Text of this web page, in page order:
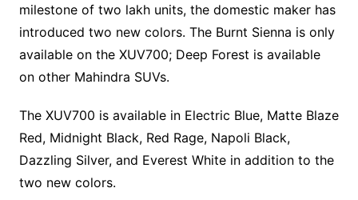
milestone of two lakh units, the domestic maker has
introduced two new colors. The Burnt Sienna is only
available on the XUV700; Deep Forest is available
on other Mahindra SUVs.
The XUV700 is available in Electric Blue, Matte Blaze
Red, Midnight Black, Red Rage, Napoli Black,
Dazzling Silver, and Everest White in addition to the
two new colors.